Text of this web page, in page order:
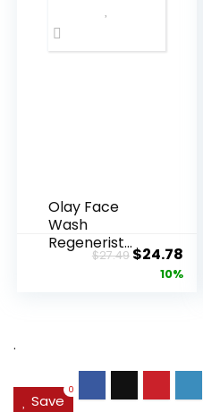
Olay Face
Wash
Regenerist
Advanced
$27.49Original
price
$24.78
10%
.
Save
0